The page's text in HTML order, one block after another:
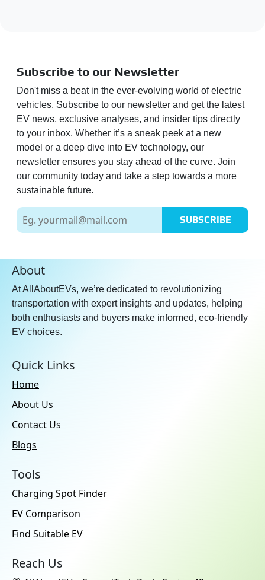
Subscribe to our Newsletter
Don't miss a beat in the ever-evolving world of electric
vehicles. Subscribe to our newsletter and get the latest
EV news, exclusive analyses, and insider tips directly
to your inbox. Whether it’s a sneak peek at a new
model or a deep dive into EV technology, our
newsletter ensures you stay ahead of the curve. Join
our community today and take a step towards a more
sustainable future.
SUBSCRIBE
About
At AllAboutEVs, we’re dedicated to revolutionizing
transportation with expert insights and updates, helping
both enthusiasts and buyers make informed, eco-friendly
EV choices.
Quick Links
Home
About Us
Contact Us
Blogs
Tools
Charging Spot Finder
EV Comparison
Find Suitable EV
Reach Us